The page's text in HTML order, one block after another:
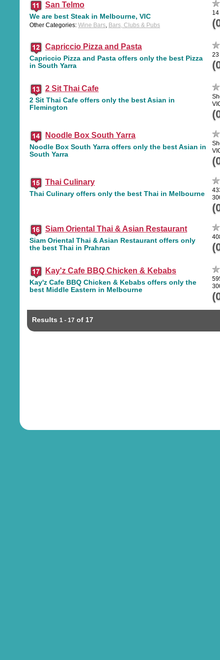
San Telmo
We are best Steak in Melbourne, VIC
Other Categories: Wine Bars Bars, Clubs & Pubs
Capriccio Pizza and Pasta
Capriccio Pizza and Pasta offers only the best Pizza
in South Yarra
23
2 Sit Thai Cafe
2 Sit Thai Cafe offers only the best Asian in
Flemington
Noodle Box South Yarra
Noodle Box South Yarra offers only the best Asian in
South Yarra
Thai Culinary
Thai Culinary offers only the best Thai in Melbourne
Siam Oriental Thai & Asian Restaurant
Siam Oriental Thai & Asian Restaurant offers only
the best Thai in Prahran
Kay'z Cafe BBQ Chicken & Kebabs
Kay'z Cafe BBQ Chicken & Kebabs offers only the
best Middle Eastern in Melbourne
Results 1 - 17 of 17